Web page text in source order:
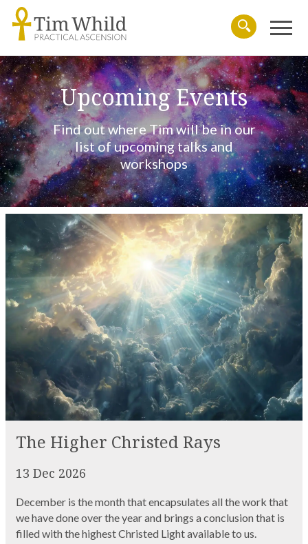
SearchMenu
Upcoming Events
Find out where Tim will be in our
list of upcoming talks and
workshops
The Higher Christed Rays
13 Dec 2026
December is the month that encapsulates all the work that
we have done over the year and brings a conclusion that is
filled with the highest Christed Light available to us.